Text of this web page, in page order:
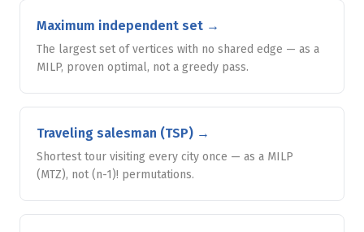
Maximum independent set →
The largest set of vertices with no shared edge — as a
MILP, proven optimal, not a greedy pass.
Traveling salesman (TSP) →
Shortest tour visiting every city once — as a MILP
(MTZ), not (n-1)! permutations.